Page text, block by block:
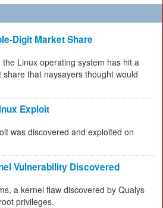
Digit Market Share
Linux operating system has hit a
that naysayers thought would
Exploit
was discovered and exploited on
Vulnerability Discovered
a kernel flaw discovered by Qualys
privileges.